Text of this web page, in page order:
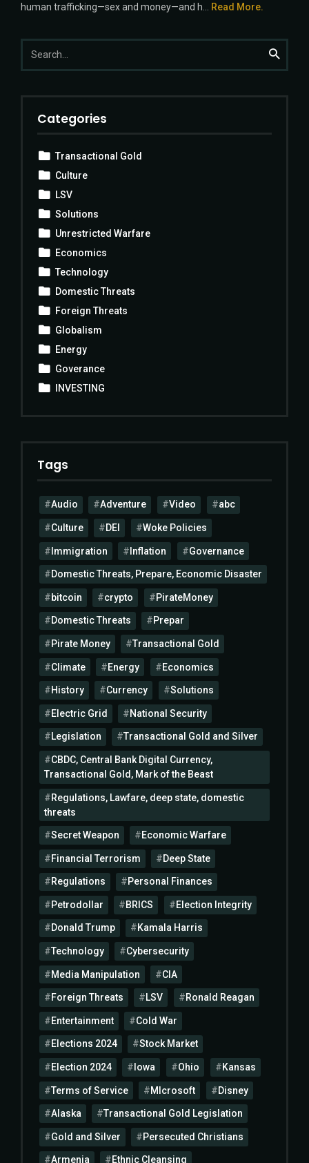
human trafficking—sex and money—and h... Read More.
Search
for:
Search
Categories
Transactional Gold
Culture
LSV
Solutions
Unrestricted Warfare
Economics
Technology
Domestic Threats
Foreign Threats
Globalism
Energy
Goverance
INVESTING
Tags
Audio Adventure Video abc
Culture DEI Woke Policies
Immigration Inflation Governance
Domestic Threats, Prepare, Economic Disaster
bitcoin crypto PirateMoney
Domestic Threats Prepar
Pirate Money Transactional Gold
Climate Energy Economics
History Currency Solutions
Electric Grid National Security
Legislation Transactional Gold and Silver
CBDC, Central Bank Digital Currency,
Transactional Gold, Mark of the Beast
Regulations, Lawfare, deep state, domestic
threats
Secret Weapon Economic Warfare
Financial Terrorism Deep State
Regulations Personal Finances
Petrodollar BRICS Election Integrity
Donald Trump Kamala Harris
Technology Cybersecurity
Media Manipulation CIA
Foreign Threats LSV Ronald Reagan
Entertainment Cold War
Elections 2024 Stock Market
Election 2024 Iowa Ohio Kansas
Terms of Service MIcrosoft Disney
Alaska Transactional Gold Legislation
Gold and Silver Persecuted Christians
Armenia Ethnic Cleansing